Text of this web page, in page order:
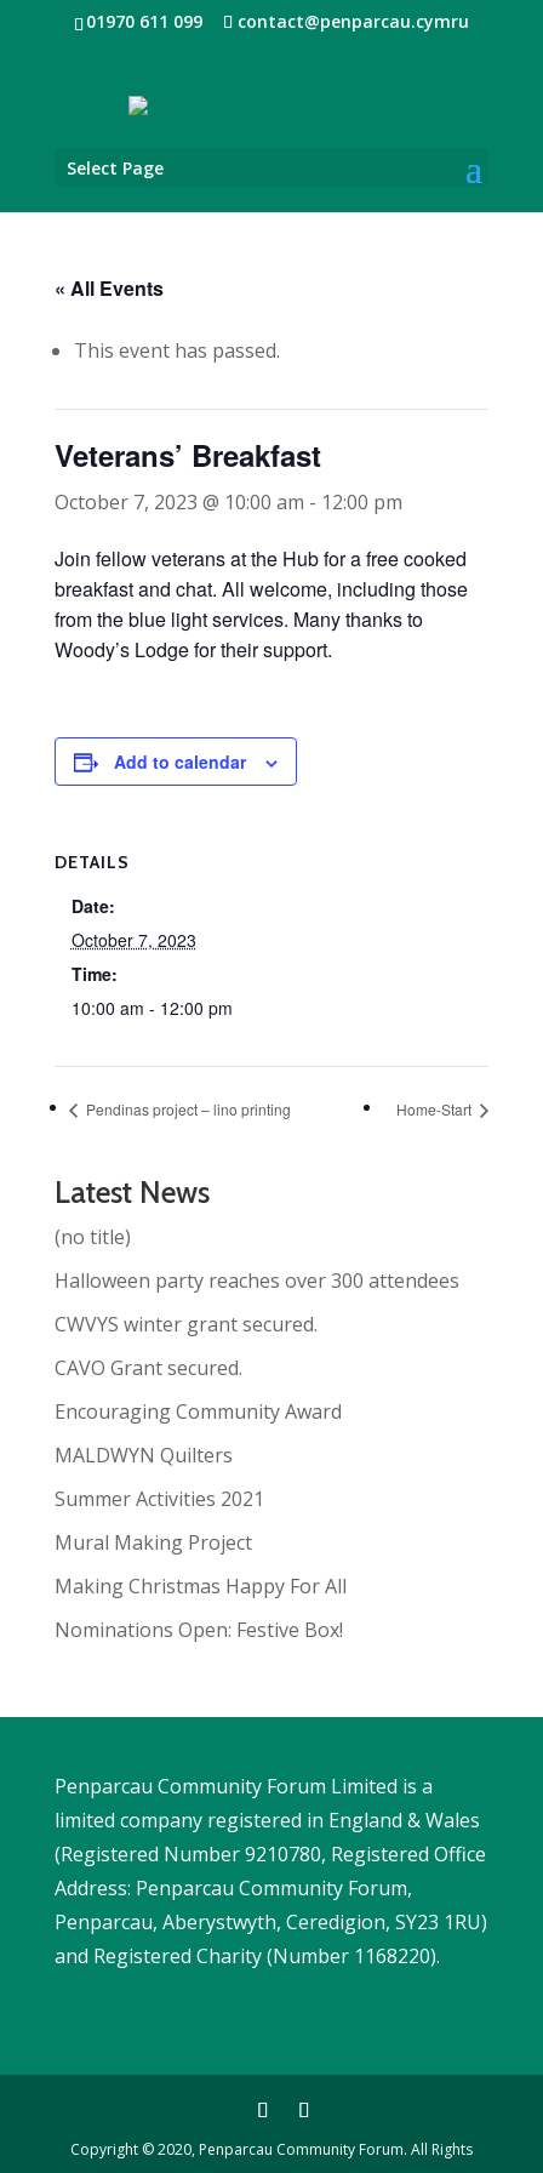
01970 611 099 contact@penparcau.cymru
Select Page
« All Events
This event has passed.
Veterans’ Breakfast
October 7, 2023 @ 10:00 am - 12:00 pm
Join fellow veterans at the Hub for a free cooked
breakfast and chat. All welcome, including those
from the blue light services. Many thanks to
Woody’s Lodge for their support.
Add to calendar
DETAILS
Date:
October 7, 2023
Time:
10:00 am - 12:00 pm
Pendinas project – lino printing Home-Start
Latest News
(no title)
Halloween party reaches over 300 attendees
CWVYS winter grant secured.
CAVO Grant secured.
Encouraging Community Award
MALDWYN Quilters
Summer Activities 2021
Mural Making Project
Making Christmas Happy For All
Nominations Open: Festive Box!
Penparcau Community Forum Limited is a
limited company registered in England & Wales
(Registered Number 9210780, Registered Office
Address: Penparcau Community Forum,
Penparcau, Aberystwyth, Ceredigion, SY23 1RU)
and Registered Charity (Number 1168220).
Copyright © 2020, Penparcau Community Forum. All Rights